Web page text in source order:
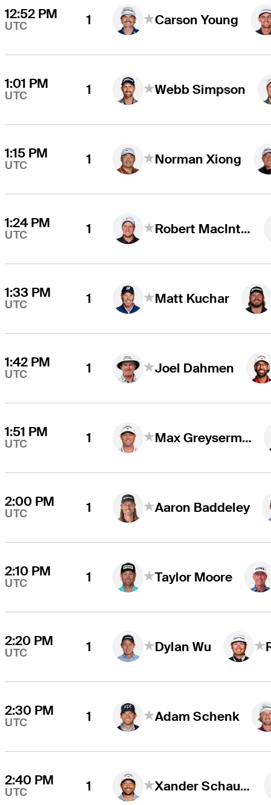
12:52 PM
UTC 1 Carson Young
1:01 PM
UTC 1 Webb Simpson
1:15 PM
UTC 1 Norman Xiong
1:24 PM
UTC 1 Robert MacIntyre
1:33 PM
UTC 1 Matt Kuchar
1:42 PM
UTC 1 Joel Dahmen
1:51 PM
UTC 1 Max Greyserman
2:00 PM
UTC 1 Aaron Baddeley
2:10 PM
UTC 1 Taylor Moore
2:20 PM
UTC 1 Dylan Wu
2:30 PM
UTC 1 Adam Schenk
2:40 PM
UTC 1 Xander Schauffele